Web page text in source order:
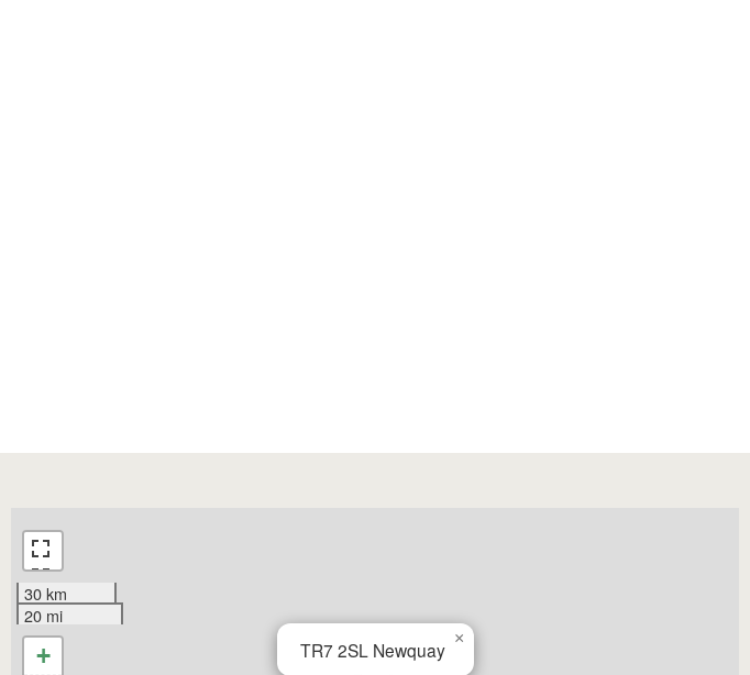
TR7 2SL Newquay ×
30 km
20 mi
+